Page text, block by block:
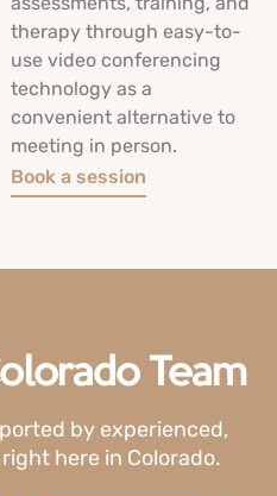
therapy through easy-to-
use video conferencing
technology as a
convenient alternative to
meeting in person.
Book a session
Team
by experienced,
here in Colorado.